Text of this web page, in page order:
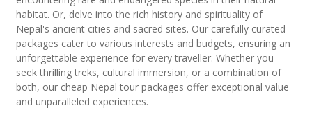
habitat. Or, delve into the rich history and spirituality of
Nepal's ancient cities and sacred sites. Our carefully curated
packages cater to various interests and budgets, ensuring an
unforgettable experience for every traveller. Whether you
seek thrilling treks, cultural immersion, or a combination of
both, our cheap Nepal tour packages offer exceptional value
and unparalleled experiences.